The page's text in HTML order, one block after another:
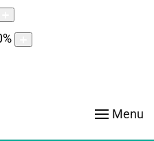
%
Menu